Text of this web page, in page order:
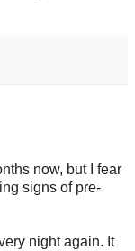
now, but I fear
signs of pre-
night again. It